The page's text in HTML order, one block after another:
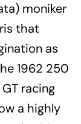
moniker
that
as
1962 250
racing
a highly